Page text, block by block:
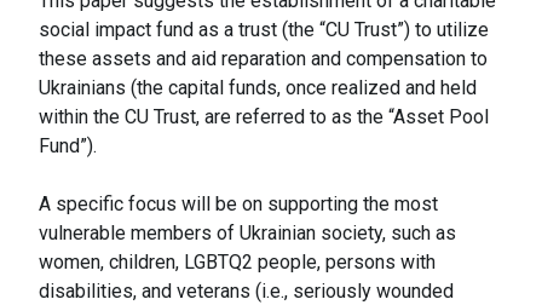
social impact fund as a trust (the “CU Trust”) to utilize
these assets and aid reparation and compensation to
Ukrainians (the capital funds, once realized and held
within the CU Trust, are referred to as the “Asset Pool
Fund”).
A specific focus will be on supporting the most
vulnerable members of Ukrainian society, such as
women, children, LGBTQ2 people, persons with
disabilities, and veterans (i.e., seriously wounded